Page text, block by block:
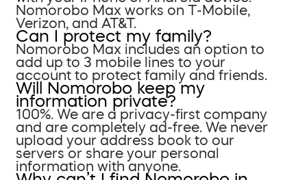
Nomorobo Max works on T-Mobile,
Verizon, and AT&T.
Can I protect my family?
Nomorobo Max includes an option to
add up to 3 mobile lines to your
account to protect family and friends.
Will Nomorobo keep my
information private?
100%. We are a privacy-first company
and are completely ad-free. We never
upload your address book to our
servers or share your personal
information with anyone.